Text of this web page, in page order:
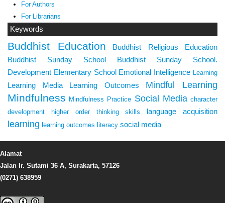
For Authors
For Librarians
Keywords
Buddhist Education
Buddhist Religious Education
Buddhist Sunday School
Buddhist Sunday School.
Development Elementary School Emotional Intelligence Learning
Learning Media Learning Outcomes Mindful Learning
Mindfulness Mindfulness Practice Social Media character
development
higher order thinking skills language acquisition
learning learning outcomes literacy social media
Alamat
Jalan Ir. Sutami 36 A, Surakarta, 57126
(0271) 638959